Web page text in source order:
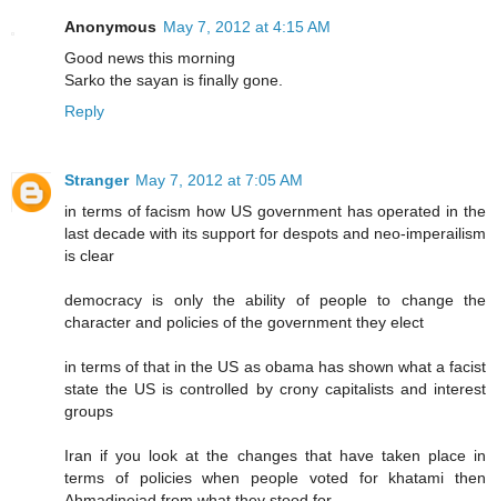
Anonymous May 7, 2012 at 4:15 AM
Good news this morning
Sarko the sayan is finally gone.
Reply
Stranger May 7, 2012 at 7:05 AM
in terms of facism how US government has operated in the
last decade with its support for despots and neo-imperailism
is clear
democracy is only the ability of people to change the
character and policies of the government they elect
in terms of that in the US as obama has shown what a facist
state the US is controlled by crony capitalists and interest
groups
Iran if you look at the changes that have taken place in
terms of policies when people voted for khatami then